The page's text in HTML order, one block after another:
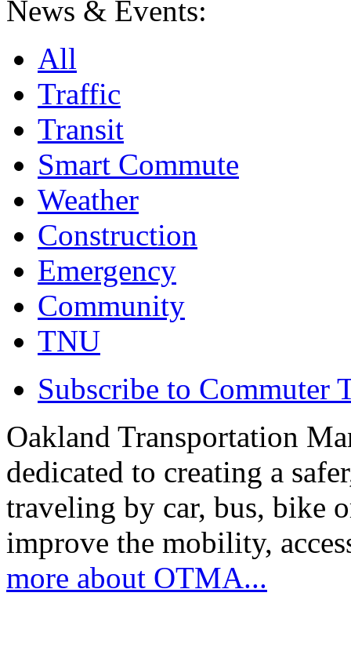
News & Events:
All
Traffic
Transit
Smart Commute
Weather
Construction
Emergency
Community
TNU
Subscribe to Commuter
Oakland Transportation
dedicated to creating a
traveling by car, bus, bike
improve the mobility,
more about OTMA...